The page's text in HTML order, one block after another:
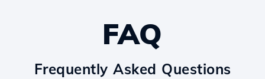
FAQ
Frequently Asked Questions